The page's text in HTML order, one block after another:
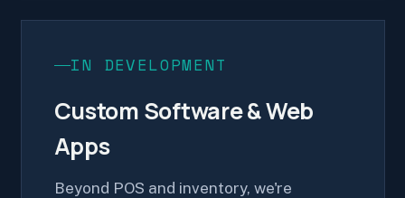
IN DEVELOPMENT
Custom Software & Web
Apps
Beyond POS and inventory, we're